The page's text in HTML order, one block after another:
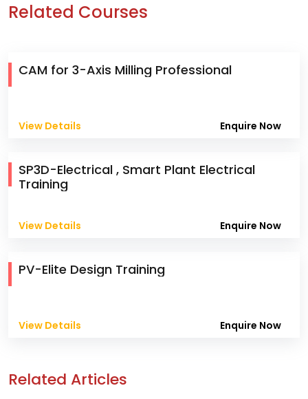
Related Courses
PV-Elite Design Training
View Details Enquire Now
SP3D-Electrical , Smart Plant Electrical
Training
View Details Enquire Now
CAM for 3-Axis Milling Professional
View Details Enquire Now
Related Articles